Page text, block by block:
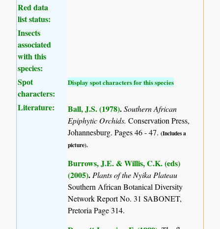
Red data
list status:
Insects
associated
with this
species:
Spot
characters:
Display spot characters for this species
Literature: Ball, J.S. (1978).Southern African
Epiphytic Orchids.Conservation Press,
Johannesburg. Pages 46 - 47.(Includes a
picture).
Burrows, J.E. & Willis, C.K. (eds)
(2005).Plants of the Nyika Plateau
Southern African Botanical Diversity
Network Report No. 31 SABONET,
Pretoria Page 314.